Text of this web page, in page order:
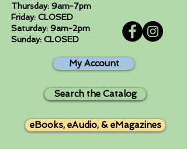
Thursday: 9am-7pm
Friday: CLOSED
Saturday: 9am-2pm
Sunday: CLOSED
My Account
Search the Catalog
eBooks, eAudio, & eMagazines